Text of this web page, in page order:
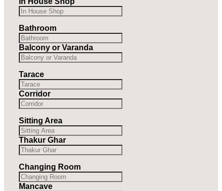
Bathroom
Balcony or Varanda
Tarace
Corridor
Sitting Area
Thakur Ghar
Changing Room
Mancave